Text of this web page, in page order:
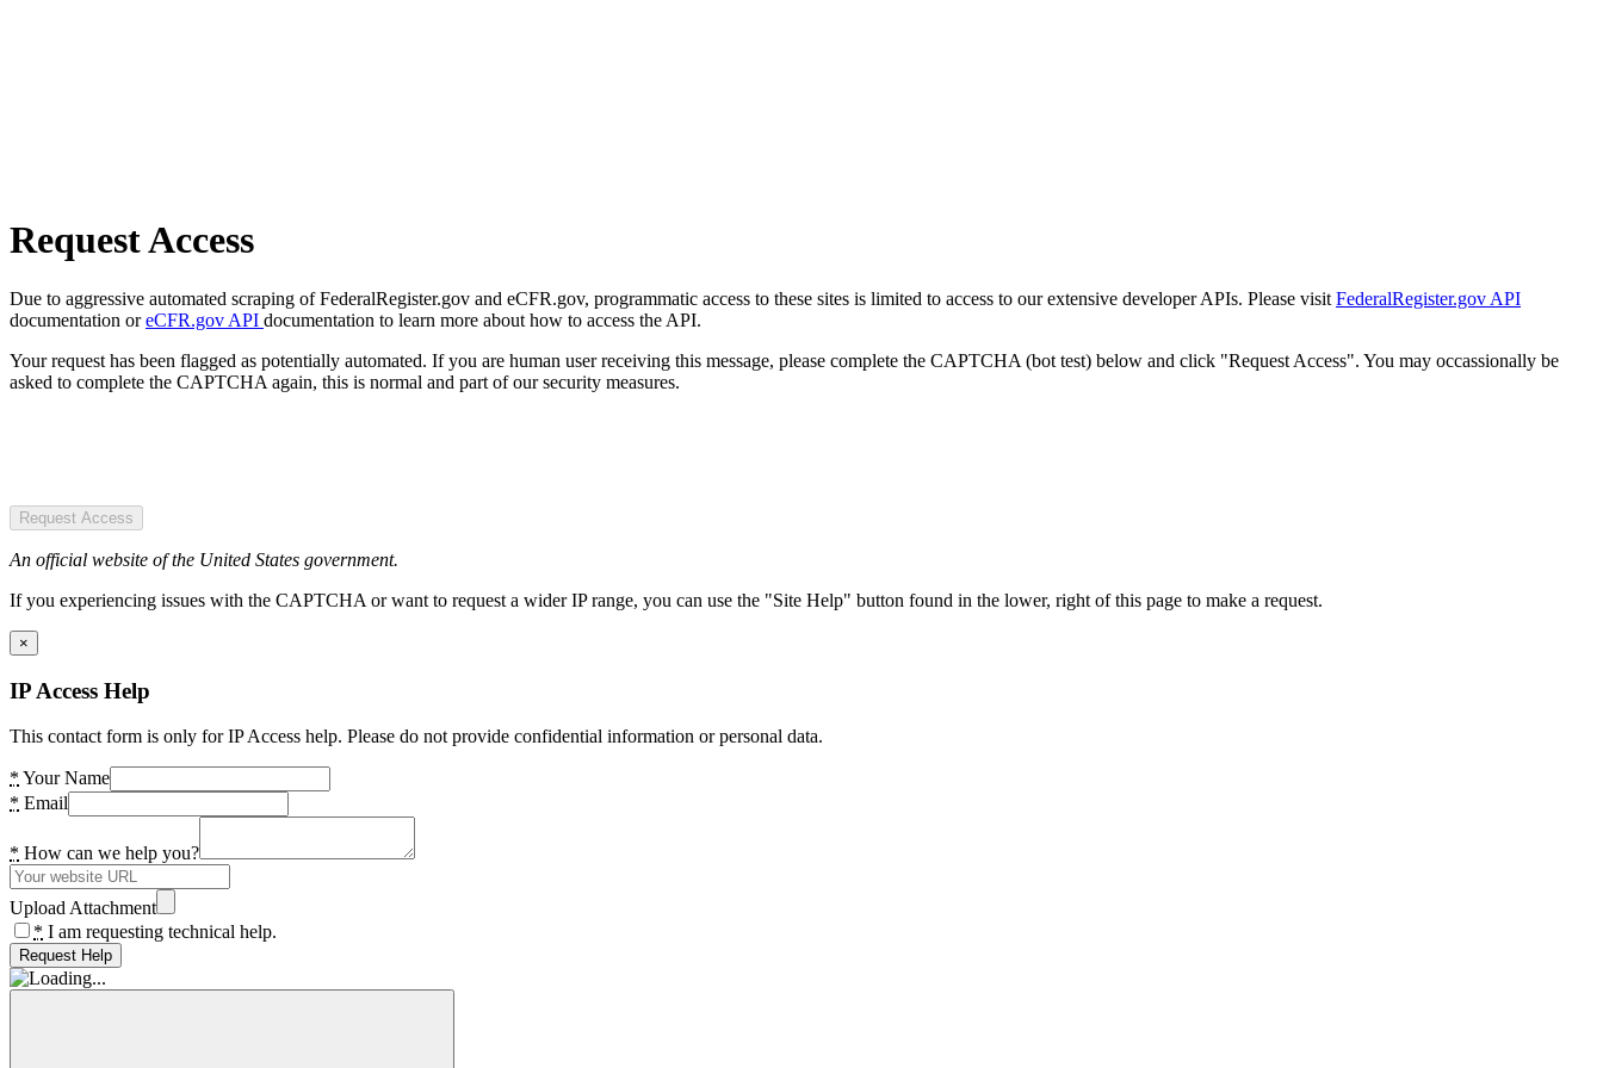
Request Access
Due to aggressive automated scraping of FederalRegister.gov and eCFR.gov, programmatic access to these sites is limited to access to our extensive developer APIs. Please visit FederalRegister.gov API
documentation oreCFR.gov API documentation to learn more about how to access the API.
Your request has been flagged as potentially automated. If you are human user receiving this message, please complete the CAPTCHA (bot test) below and click "Request Access". You may occassionally be
asked to complete the CAPTCHA again, this is normal and part of our security measures.
Request Access
An official website of the United States government.
If you experiencing issues with the CAPTCHA or want to request a wider IP range, you can use the "Site Help" button found in the lower, right of this page to make a request.
×
IP Access Help
This contact form is only for IP Access help. Please do not provide confidential information or personal data.
* Your Name
* Email
* How can we help you?
Upload Attachment
* I am requesting technical help.